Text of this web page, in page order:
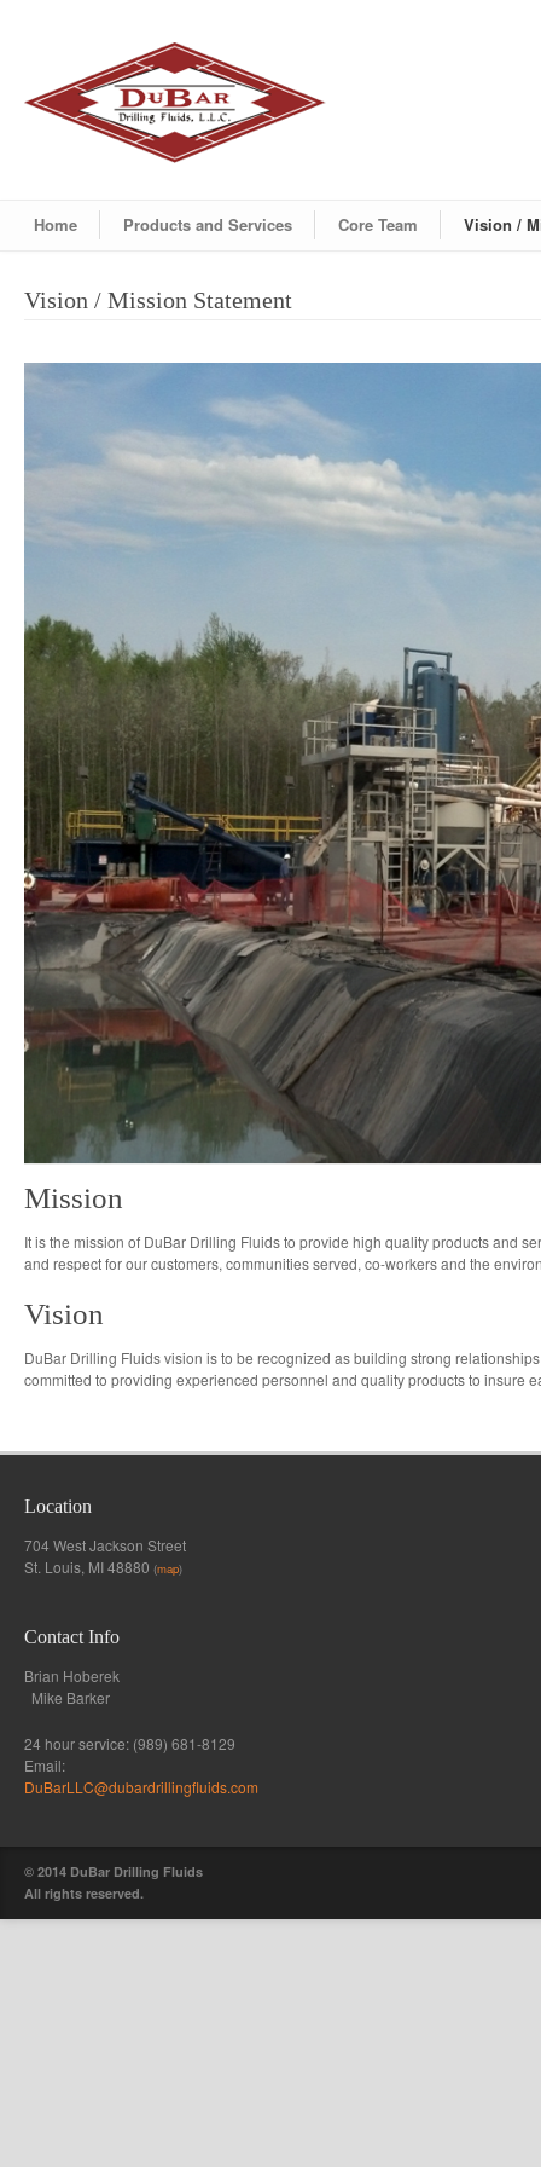
Home Products and Services Core Team Vision /
Vision / Mission Statement
Mission
It is the mission of DuBar Drilling Fluids to provide high quality products and
and respect for our customers, communities served, co-workers and the
Vision
DuBar Drilling Fluids vision is to be recognized as building strong
committed to providing experienced personnel and quality products to insure
Location
704 West Jackson Street
St. Louis, MI 48880 (map)
Contact Info
Brian Hoberek
Mike Barker
24 hour service: (989) 681-8129
Email:
DuBarLLC@dubardrillingfluids.com
© 2014 DuBar Drilling Fluids
All rights reserved.